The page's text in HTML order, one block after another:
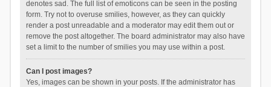
denotes sad. The full list of emoticons can be seen in the posting
form. Try not to overuse smilies, however, as they can quickly
render a post unreadable and a moderator may edit them out or
remove the post altogether. The board administrator may also have
set a limit to the number of smilies you may use within a post.
Can I post images?
Yes, images can be shown in your posts. If the administrator has